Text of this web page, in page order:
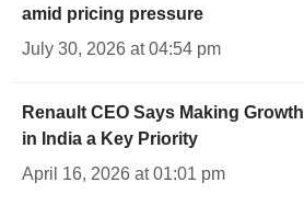
amid pricing pressure
July 30, 2026 at 04:54 pm
Renault CEO Says Making Growth
in India a Key Priority
April 16, 2026 at 01:01 pm